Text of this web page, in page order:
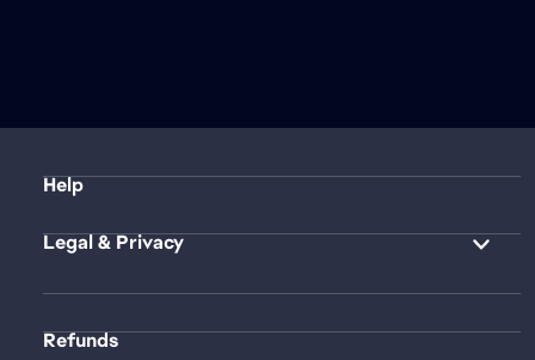
Help
Legal & Privacy
Refunds